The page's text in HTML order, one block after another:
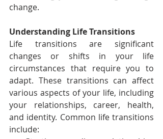
change.
Understanding Life Transitions
Life transitions are significant
changes or shifts in your life
circumstances that require you to
adapt. These transitions can affect
various aspects of your life, including
your relationships, career, health,
and identity. Common life transitions
include: